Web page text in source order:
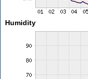
Humidity